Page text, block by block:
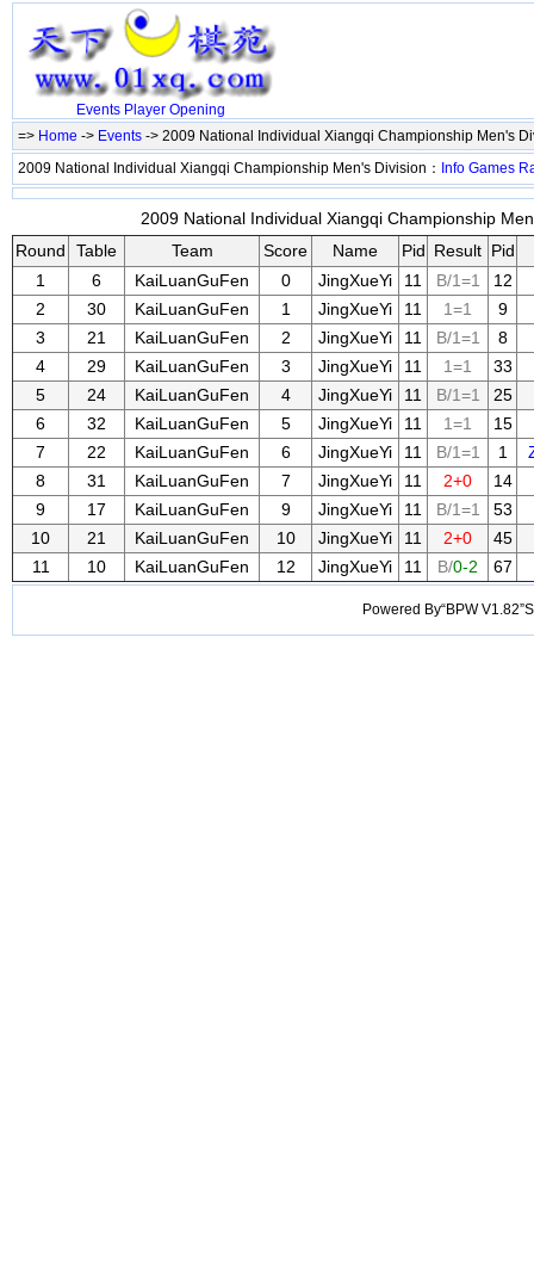
Events Player Opening
=> Home -> Events -> 2009 National Individual Xiangqi Championship Men's
2009 National Individual Xiangqi Championship Men's Division： Info Games
2009 National Individual Xiangqi Championship
Round
Table Team Score Name Pid Result Pid
1
6 KaiLuanGuFen 0 JingXueYi 11 B/1=1
12
2
30 KaiLuanGuFen 1 JingXueYi 11 1=1
9
3
21 KaiLuanGuFen 2 JingXueYi 11 B/1=1
8
4
29 KaiLuanGuFen 3 JingXueYi 11 1=1
33
5
24 KaiLuanGuFen 4 JingXueYi 11 B/1=1
25
6
32 KaiLuanGuFen 5 JingXueYi 11 1=1
15
7
22 KaiLuanGuFen 6 JingXueYi 11 B/1=1 1
8
31 KaiLuanGuFen 7 JingXueYi 11 2+0
14
9
17 KaiLuanGuFen 9 JingXueYi 11 B/1=1
53
10
21 KaiLuanGuFen 10 JingXueYi 11 2+0
45
11
10 KaiLuanGuFen 12 JingXueYi 11 B/0-2 67
Powered By“BPW